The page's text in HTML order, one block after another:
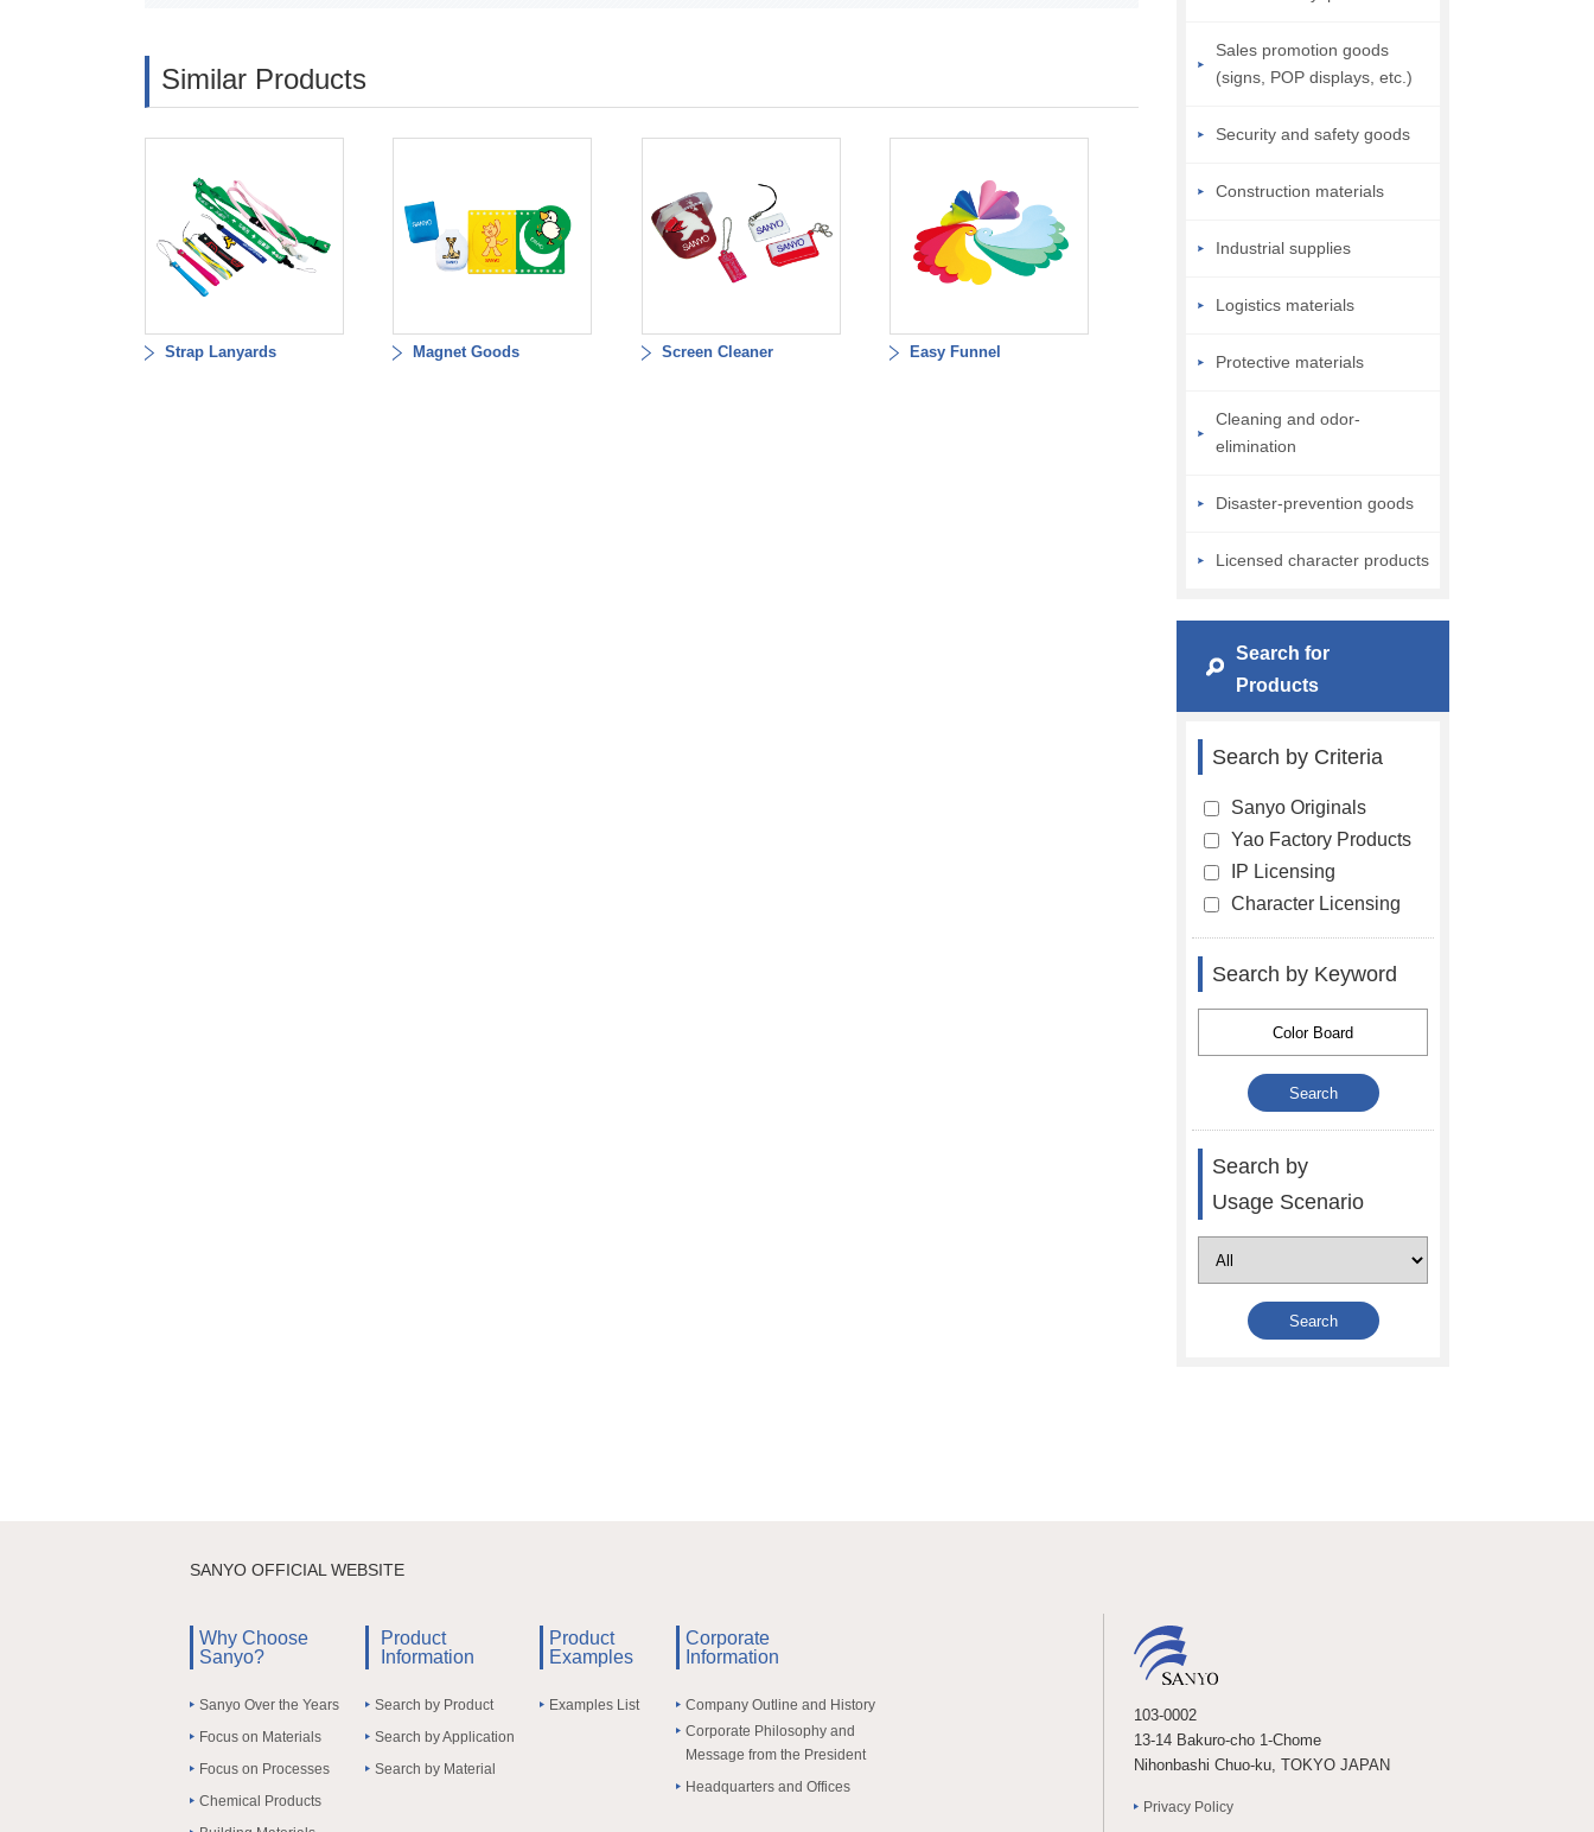
Similar Products
Strap Lanyards Magnet Goods Screen Cleaner Easy Funnel
Sales promotion goods
(signs, POP displays, etc.)
Security and safety goods
Construction materials
Industrial supplies
Logistics materials
Protective materials
Cleaning and odor-
elimination
Disaster-prevention goods
Licensed character products
Search for
Products
Search by Criteria
Sanyo Originals
Yao Factory Products
IP Licensing
Character Licensing
Search by Keyword
Search by
Usage Scenario
SANYO OFFICIAL WEBSITE
103-0002
13-14 Bakuro-cho 1-Chome
Nihonbashi Chuo-ku, TOKYO JAPAN
Privacy Policy
Why Choose
Sanyo?
Sanyo Over the Years
Focus on Materials
Focus on Processes
Chemical Products
Product
Information
Search by Product
Search by Application
Search by Material
Product
Examples
Examples List
Corporate
Information
Company Outline and History
Corporate Philosophy and
Message from the President
Headquarters and Offices